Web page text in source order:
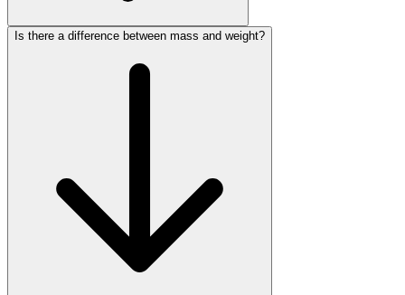
Is there a difference between mass and weight?